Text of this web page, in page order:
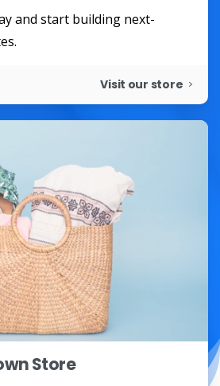
and start building next-
Visit our store
Store